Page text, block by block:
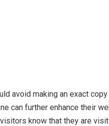
avoid making an exact
can further enhance their
know that they are